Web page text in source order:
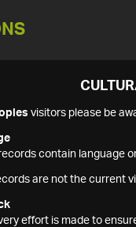
visitors please be
contain language
are not the current
effort is made to